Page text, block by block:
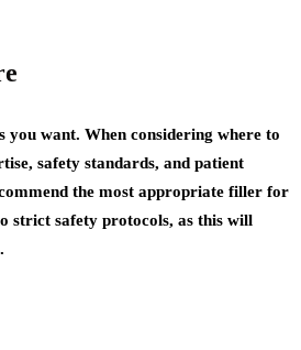
you want. When considering where to
safety standards, and patient
the most appropriate filler for
strict safety protocols, as this will